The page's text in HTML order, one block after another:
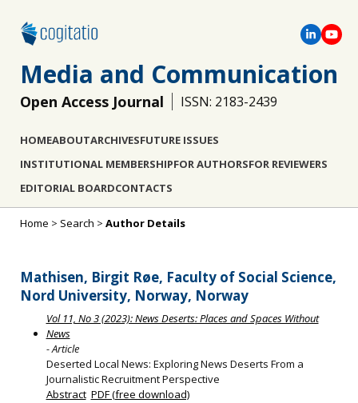
Media and Communication
Open Access Journal ISSN: 2183-2439
HOMEABOUTARCHIVESFUTURE ISSUES
INSTITUTIONAL MEMBERSHIPFOR AUTHORSFOR REVIEWERS
EDITORIAL BOARDCONTACTS
Home > Search > Author Details
Mathisen, Birgit Røe, Faculty of Social Science,
Nord University, Norway, Norway
Vol 11, No 3 (2023): News Deserts: Places and Spaces Without
News
- Article
Deserted Local News: Exploring News Deserts From a
Journalistic Recruitment Perspective
Abstract PDF (free download)